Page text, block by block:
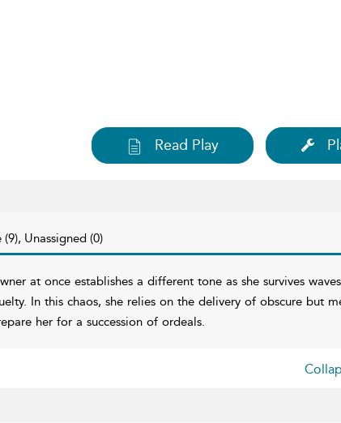
Read Play
Unassigned (0)
at once establishes a different tone as she survives
In this chaos, she relies on the delivery of obscure but
her for a succession of ordeals.